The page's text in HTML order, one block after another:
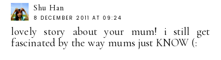
Shu Han
8 DECEMBER 2011 AT 09:24
lovely story about your mum! i still get
fascinated by the way mums just KNOW (: